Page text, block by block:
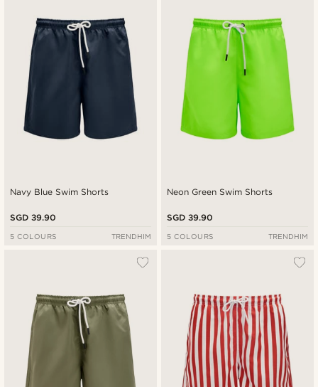
Navy Blue Swim Shorts
SGD 39.90
5 COLOURS TRENDHIM
Neon Green Swim Shorts
SGD 39.90
5 COLOURS TRENDHIM